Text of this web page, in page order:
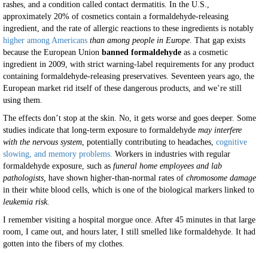
rashes, and a condition called contact dermatitis. In the U.S.,
approximately 20% of cosmetics contain a formaldehyde-releasing
ingredient, and the rate of allergic reactions to these ingredients is notably
higher among Americans than among people in Europe . That gap exists
because the European Union banned formaldehyde as a cosmetic
ingredient in 2009, with strict warning-label requirements for any product
containing formaldehyde-releasing preservatives. Seventeen years ago, the
European market rid itself of these dangerous products, and we’re still
using them.
The effects don’t stop at the skin. No, it gets worse and goes deeper. Some
studies indicate that long-term exposure to formaldehyde may interfere
with the nervous system , potentially contributing to headaches, cognitive
slowing, and memory problems. Workers in industries with regular
formaldehyde exposure, such as funeral home employees and lab
pathologists, have shown higher-than-normal rates of chromosome damage
in their white blood cells, which is one of the biological markers linked to
leukemia risk.
I remember visiting a hospital morgue once. After 45 minutes in that large
room, I came out, and hours later, I still smelled like formaldehyde. It had
gotten into the fibers of my clothes.